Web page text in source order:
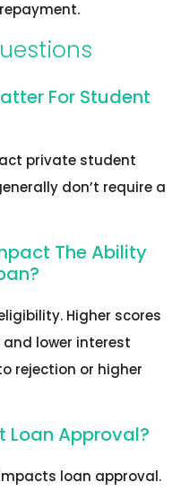
For Student
private student
don’t require a
The Ability
Higher scores
lower interest
rejection or higher
Loan Approval?
loan approval.